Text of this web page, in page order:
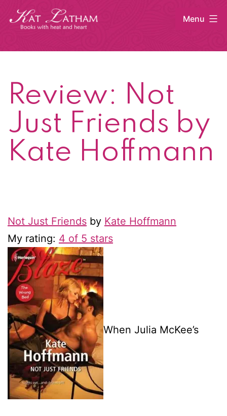
Skip
Menu
Review: Not
Just Friends by
Kate Hoffmann
Not Just Friends by Kate Hoffmann
My rating: 4 of 5 stars
When Julia McKee’s